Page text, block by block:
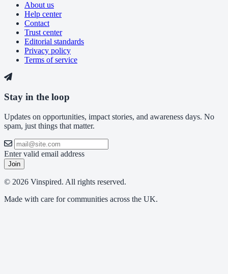
About us
Help center
Contact
Trust center
Editorial standards
Privacy policy
Terms of service
Stay in the loop
Updates on opportunities, impact stories, and awareness days. No
spam, just things that matter.
Enter valid email address
Join
© 2026 Vinspired. All rights reserved.
Made with care for communities across the UK.